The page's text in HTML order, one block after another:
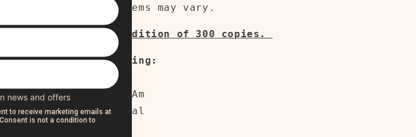
actual items may vary.
Limited edition of 300 copies.
Tracklisting:
1. Broken
2. Who I Am
3. Ethereal